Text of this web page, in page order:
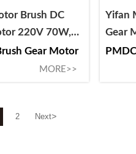
Brush DC
220V 70W,
S1, For
and
Gear Motor
MORE>>
Yifan
Gear
2 Next>